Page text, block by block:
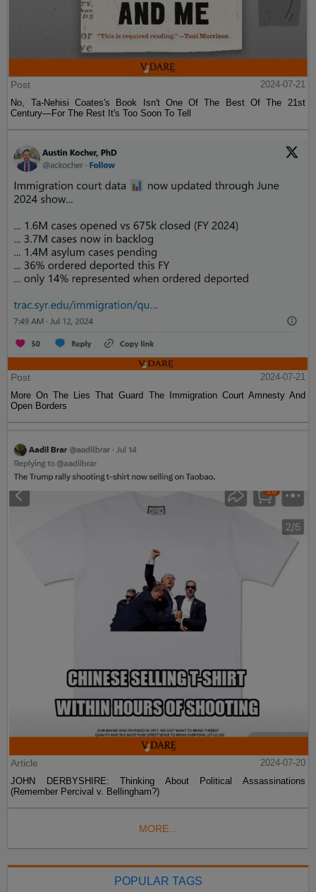
Post
2024-07-21
No, Ta-Nehisi Coates's Book Isn't One Of The Best Of The 21st
Century—For The Rest It's Too Soon To Tell
Post
2024-07-21
More On The Lies That Guard The Immigration Court Amnesty And
Open Borders
Article
2024-07-20
JOHN DERBYSHIRE: Thinking About Political Assassinations
(Remember Percival v. Bellingham?)
MORE...
POPULAR TAGS